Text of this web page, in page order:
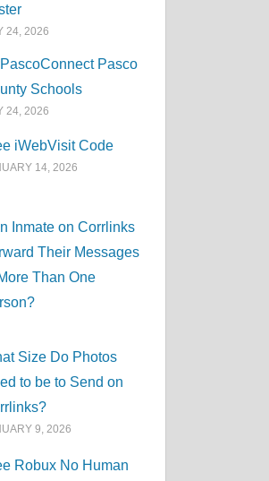
24, 2026
Pasco
Schools
24, 2026
iWebVisit Code
14, 2026
Inmate on Corrlinks
Their Messages
Than One
Size Do Photos
to be to Send on
9, 2026
Robux No Human